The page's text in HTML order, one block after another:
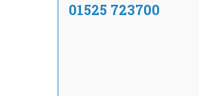
01525 723700